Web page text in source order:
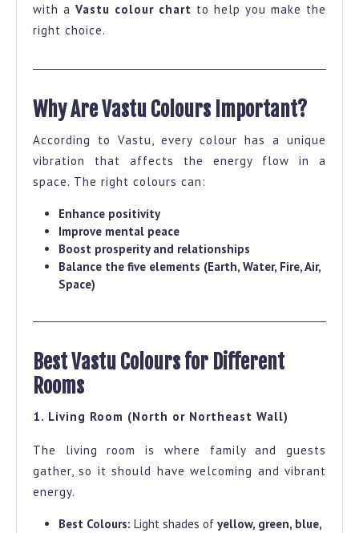
Colour
with a Vastu colour chart to help you make the
right choice.
Why Are Vastu Colours Important?
According to Vastu, every colour has a unique
vibration that affects the energy flow in a
space. The right colours can:
Enhance positivity
Improve mental peace
Boost prosperity and relationships
Balance the five elements (Earth, Water, Fire, Air,
Space)
Best Vastu Colours for Different
Rooms
1. Living Room (North or Northeast Wall)
The living room is where family and guests
gather, so it should have welcoming and vibrant
energy.
Best Colours: Light shades of yellow, green, blue,